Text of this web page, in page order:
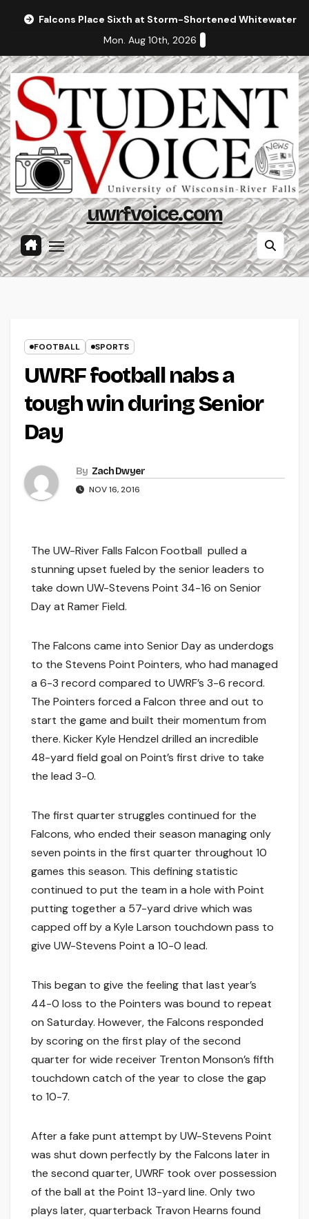
Falcons Place Sixth at Storm-Shortened Whitewater
Mon. Aug 10th, 2026
uwrfvoice.com
FOOTBALL SPORTS
UWRF football nabs a
tough win during Senior
Day
By Zach Dwyer
NOV 16, 2016
The UW-River Falls Falcon Football pulled a
stunning upset fueled by the senior leaders to
take down UW-Stevens Point 34-16 on Senior
Day at Ramer Field.
The Falcons came into Senior Day as underdogs
to the Stevens Point Pointers, who had managed
a 6-3 record compared to UWRF’s 3-6 record.
The Pointers forced a Falcon three and out to
start the game and built their momentum from
there. Kicker Kyle Hendzel drilled an incredible
48-yard field goal on Point’s first drive to take
the lead 3-0.
The first quarter struggles continued for the
Falcons, who ended their season managing only
seven points in the first quarter throughout 10
games this season. This defining statistic
continued to put the team in a hole with Point
putting together a 57-yard drive which was
capped off by a Kyle Larson touchdown pass to
give UW-Stevens Point a 10-0 lead.
This began to give the feeling that last year’s
44-0 loss to the Pointers was bound to repeat
on Saturday. However, the Falcons responded
by scoring on the first play of the second
quarter for wide receiver Trenton Monson’s fifth
touchdown catch of the year to close the gap
to 10-7.
After a fake punt attempt by UW-Stevens Point
was shut down perfectly by the Falcons later in
the second quarter, UWRF took over possession
of the ball at the Point 13-yard line. Only two
plays later, quarterback Travon Hearns found